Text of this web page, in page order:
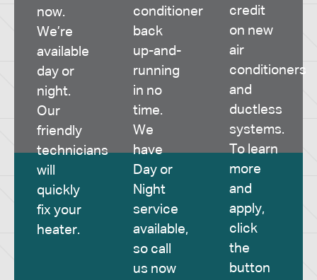
now.
We’re
available
day or
night.
Our
friendly
technicians
will
quickly
fix your
heater.
conditioner
back
up-and-
running
in no
time.
We
have
Day or
Night
service
available,
so call
us now
credit
on new
air
conditioners
and
ductless
systems.
To learn
more
and
apply,
click
the
button